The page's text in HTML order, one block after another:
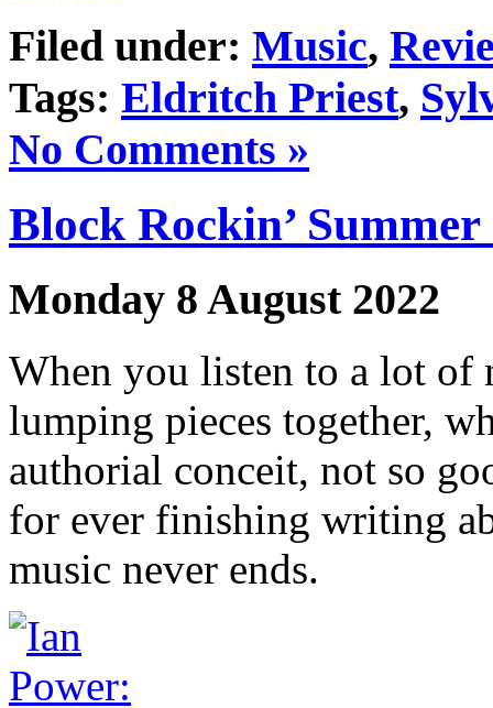
Filed under: Music,
Tags: Eldritch Priest,
No Comments »
Block Rockin’
Monday 8 August 2022
When you listen to a lot of
lumping pieces together,
authorial conceit, not so
for ever finishing writing
music never ends.